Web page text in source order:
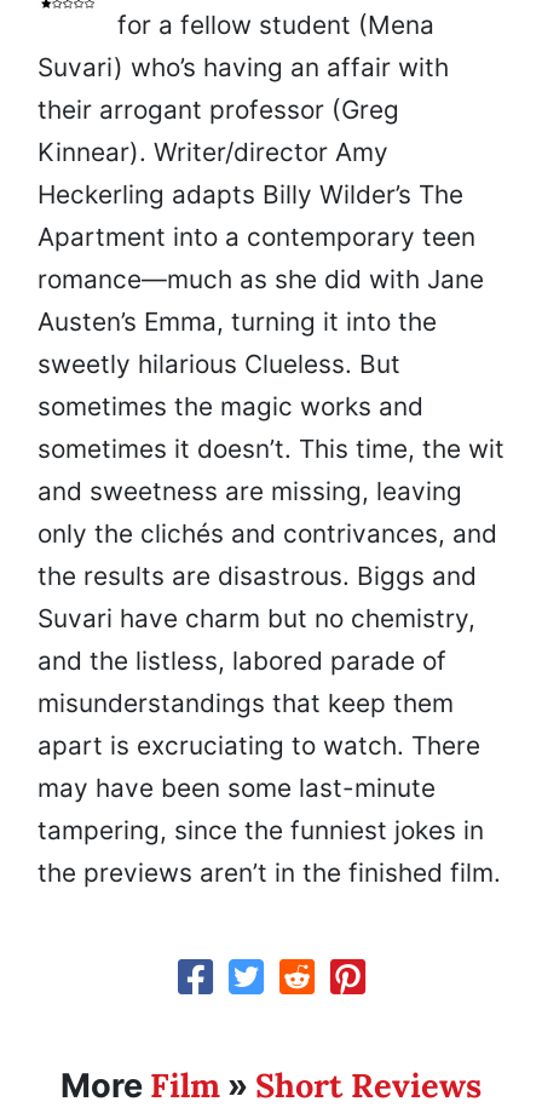
for a fellow student (Mena
Suvari) who’s having an affair with
their arrogant professor (Greg
Kinnear). Writer/director Amy
Heckerling adapts Billy Wilder’s The
Apartment into a contemporary teen
romance—much as she did with Jane
Austen’s Emma, turning it into the
sweetly hilarious Clueless. But
sometimes the magic works and
sometimes it doesn’t. This time, the wit
and sweetness are missing, leaving
only the clichés and contrivances, and
the results are disastrous. Biggs and
Suvari have charm but no chemistry,
and the listless, labored parade of
misunderstandings that keep them
apart is excruciating to watch. There
may have been some last-minute
tampering, since the funniest jokes in
the previews aren’t in the finished film.
More Film » Short Reviews